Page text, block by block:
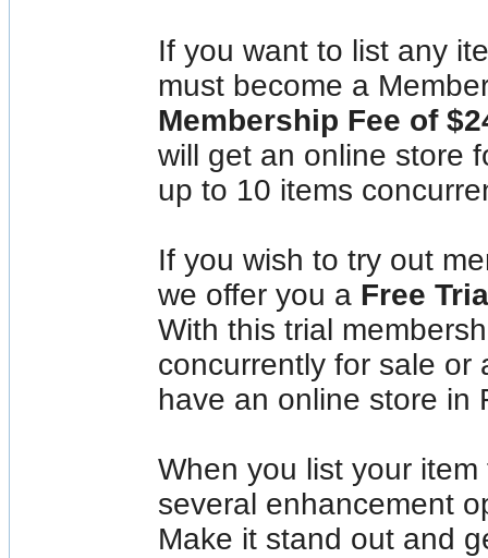
If you want to list any
must become a
Membership Fee of
will get an online store
up to 10 items
If you wish to try out
we offer you a Free
With this trial
concurrently for sale or
have an online store in
When you list your
several enhancement
Make it stand out and